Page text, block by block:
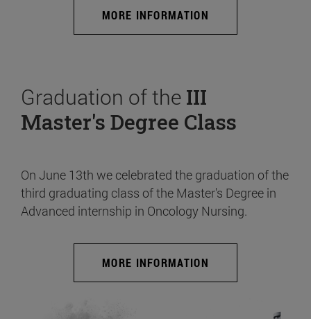
MORE INFORMATION
Graduation of the III
Master's Degree Class
On June 13th we celebrated the graduation of the
third graduating class of the Master's Degree in
Advanced internship in Oncology Nursing.
MORE INFORMATION